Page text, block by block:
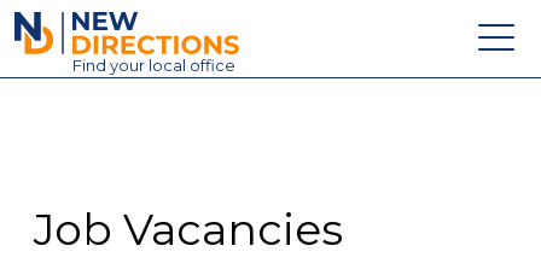
New Directions Education Ltd
Find your local office
Contact
Job Vacancies